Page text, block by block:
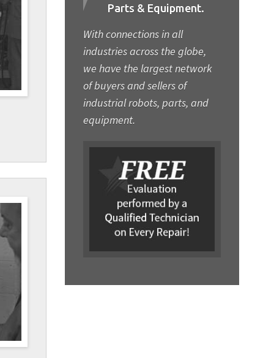
Parts & Equipment.
With connections in all
industries across the globe,
we have the largest network
of buyers and sellers of
industrial robots, parts, and
equipment.